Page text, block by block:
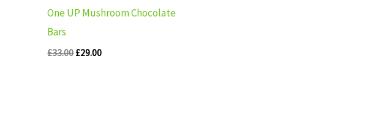
One UP Mushroom Chocolate
Bars
£33.00£29.00